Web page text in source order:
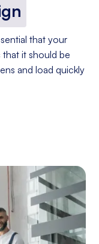
that your
that it should be
and load quickly